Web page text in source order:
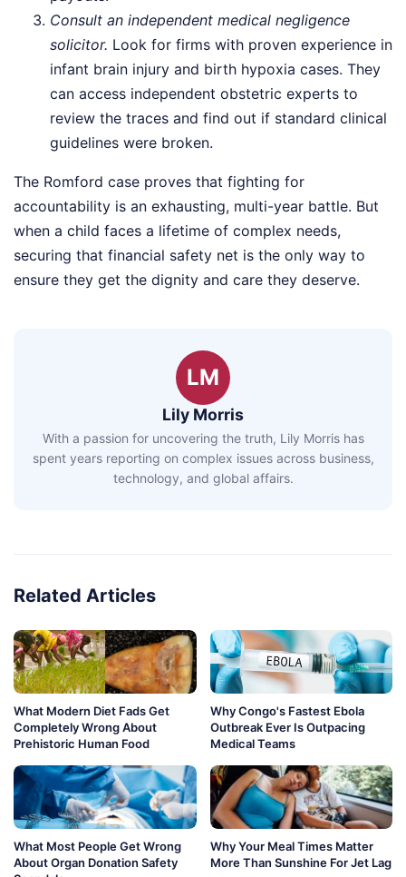
Consult an independent medical negligence
solicitor. Look for firms with proven experience in
infant brain injury and birth hypoxia cases. They
can access independent obstetric experts to
review the traces and find out if standard clinical
guidelines were broken.
The Romford case proves that fighting for
accountability is an exhausting, multi-year battle. But
when a child faces a lifetime of complex needs,
securing that financial safety net is the only way to
ensure they get the dignity and care they deserve.
LM
Lily Morris
With a passion for uncovering the truth, Lily Morris has
spent years reporting on complex issues across business,
technology, and global affairs.
Related Articles
What Modern Diet Fads Get
Completely Wrong About
Prehistoric Human Food
Why Congo's Fastest Ebola
Outbreak Ever Is Outpacing
Medical Teams
What Most People Get Wrong
About Organ Donation Safety
Why Your Meal Times Matter
More Than Sunshine For Jet Lag